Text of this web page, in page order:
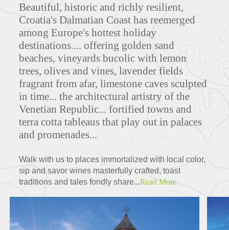
Beautiful, historic and richly resilient,
Croatia's Dalmatian Coast has reemerged
among Europe's hottest holiday
destinations.... offering golden sand
beaches, vineyards bucolic with lemon
trees, olives and vines, lavender fields
fragrant from afar, limestone caves sculpted
in time... the architectural artistry of the
Venetian Republic... fortified towns and
terra cotta tableaus that play out in palaces
and promenades...
Walk with us to places immortalized with local color,
sip and savor wines masterfully crafted, toast
traditions and tales fondly share...Read More